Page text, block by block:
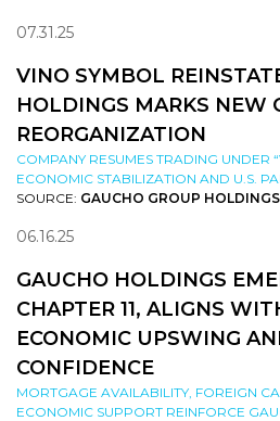
07.31.25
VINO SYMBOL
HOLDINGS MARKS NEW
REORGANIZATION
COMPANY RESUMES TRADING UNDER
ECONOMIC STABILIZATION AND U.S.
SOURCE: GAUCHO GROUP
06.16.25
GAUCHO HOLDINGS
CHAPTER 11, ALIGNS
ECONOMIC UPSWING
CONFIDENCE
MORTGAGE AVAILABILITY, FOREIGN
ECONOMIC SUPPORT REINFORCE